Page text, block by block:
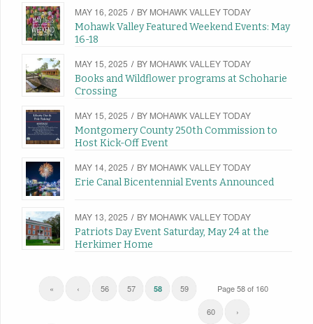
MAY 16, 2025 / BY MOHAWK VALLEY TODAY
Mohawk Valley Featured Weekend Events: May
16-18
MAY 15, 2025 / BY MOHAWK VALLEY TODAY
Books and Wildflower programs at Schoharie
Crossing
MAY 15, 2025 / BY MOHAWK VALLEY TODAY
Montgomery County 250th Commission to
Host Kick-Off Event
MAY 14, 2025 / BY MOHAWK VALLEY TODAY
Erie Canal Bicentennial Events Announced
MAY 13, 2025 / BY MOHAWK VALLEY TODAY
Patriots Day Event Saturday, May 24 at the
Herkimer Home
Page 58 of 160
« ‹ 56 57 58 59
60 ›